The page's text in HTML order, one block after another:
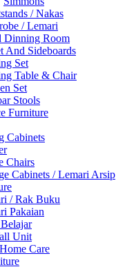
/ Nakas
/ Lemari
Dinning Room
And Sideboards
Set
Table & Chair
Set
Stools
Furniture
Cabinets
Chairs
Cabinets / Lemari Arsip
/ Rak Buku
Pakaian
Unit
Care